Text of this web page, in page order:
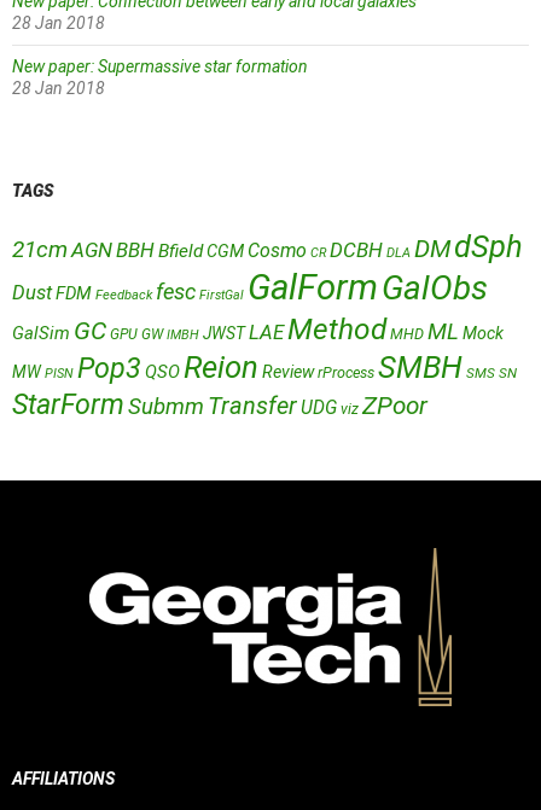
28 Jan 2018
New paper: Supermassive star formation
28 Jan 2018
TAGS
21cm AGNBBHBfieldCGM Cosmo CR DCBH DLA DMdSph
DustFDM Feedback fesc FirstGal GalFormGalObs
GalSim GC GPU GW IMBH JWSTLAEMethod MHD ML Mock
MW PISN Pop3 QSOReion Review rProcess SMBH SMS SN
StarFormSubmm TransferUDG viz ZPoor
AFFILIATIONS